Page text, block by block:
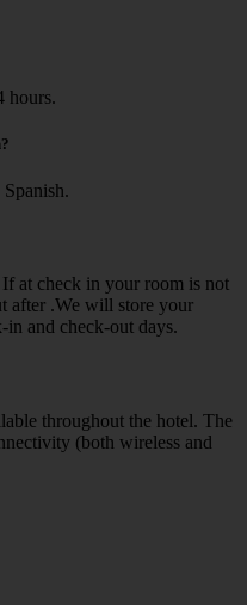
hours.
at check in your room is not
after .We will store your
in and check-out days.
throughout the hotel. The
(both wireless and